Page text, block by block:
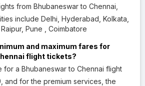
from Bhubaneswar to Chennai,
include Delhi, Hyderabad, Kolkata,
Pune , Coimbatore
and maximum fares for
flight tickets?
for a Bhubaneswar to Chennai flight
and for the premium services, the